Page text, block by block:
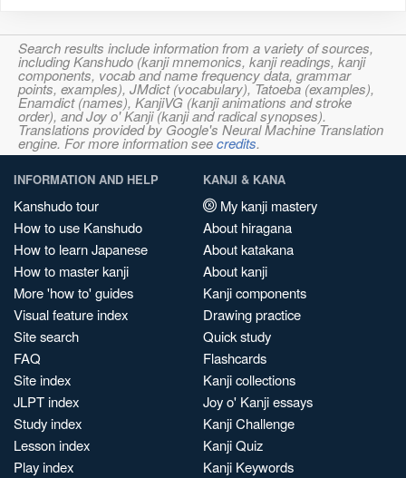
Search results include information from a variety of sources,
including Kanshudo (kanji mnemonics, kanji readings, kanji
components, vocab and name frequency data, grammar
points, examples), JMdict (vocabulary), Tatoeba (examples),
Enamdict (names), KanjiVG (kanji animations and stroke
order), and Joy o' Kanji (kanji and radical synopses).
Translations provided by Google's Neural Machine Translation
engine. For more information seecredits.
INFORMATION AND HELP
Kanshudo tour
How to use Kanshudo
How to learn Japanese
How to master kanji
More 'how to' guides
Visual feature index
Site search
FAQ
Site index
JLPT index
Study index
Lesson index
Play index
KANJI & KANA
My kanji mastery
About hiragana
About katakana
About kanji
Kanji components
Drawing practice
Quick study
Flashcards
Kanji collections
Joy o' Kanji essays
Kanji Challenge
Kanji Quiz
Kanji Keywords